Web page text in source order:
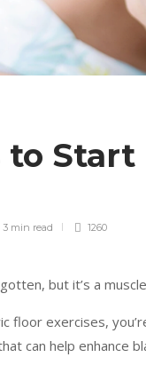
to
3 min read 1260
but it’s a
floor exercises,
can help enhance